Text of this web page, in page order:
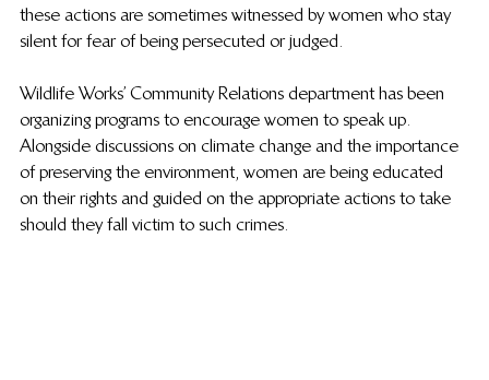
these actions are sometimes witnessed by women who stay
silent for fear of being persecuted or judged.
Wildlife Works’ Community Relations department has been
organizing programs to encourage women to speak up.
Alongside discussions on climate change and the importance
of preserving the environment, women are being educated
on their rights and guided on the appropriate actions to take
should they fall victim to such crimes.